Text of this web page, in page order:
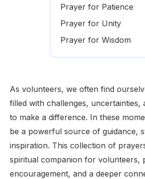
Prayer for Patience
Prayer for Unity
Prayer for Wisdom
As volunteers, we often find
filled with challenges, uncertainties,
to make a difference. In these
be a powerful source of guidance,
inspiration. This collection of
spiritual companion for volunteers,
encouragement, and a deeper